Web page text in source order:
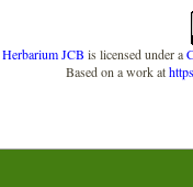
Herbarium JCB is licensed under a
Based on a work at